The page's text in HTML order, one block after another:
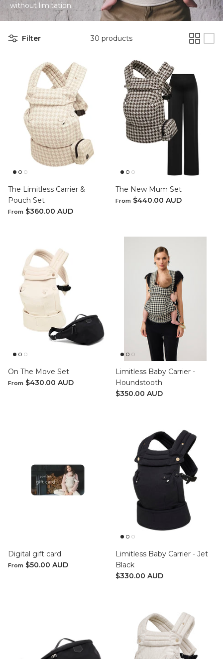
SETS
LIMITLESS BABY CARRIERS FORME
- Neutral
Limitless Baby Carrier -
Houndstooth
$350.00 AUD
without limitation.
Filter 30 products
The Limitless Carrier &
Pouch Set
From $360.00 AUD
The New Mum Set
From $440.00 AUD
On The Move Set
From $430.00 AUD
Limitless Baby Carrier -
Houndstooth
$350.00 AUD
Digital gift card
From $50.00 AUD
Limitless Baby Carrier - Jet
Black
$330.00 AUD